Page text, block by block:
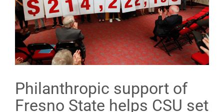
Philanthropic support of
Fresno State helps CSU set